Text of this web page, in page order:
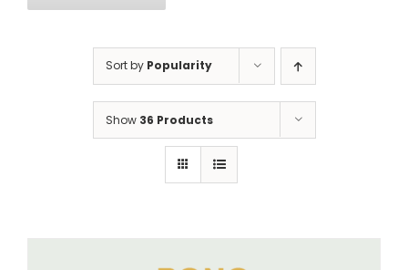
Sort by Popularity
Show 36 Products